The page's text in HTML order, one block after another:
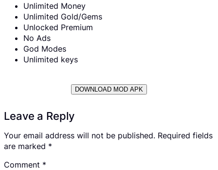
Unlimited Money
Unlimited Gold/Gems
Unlocked Premium
No Ads
God Modes
Unlimited keys
DOWNLOAD MOD APK
Leave a Reply
Your email address will not be published. Required fields
are marked *
Comment *